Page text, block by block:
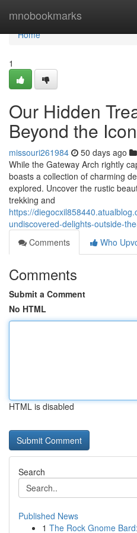
mnobookmarks
Home
Home
1
Our Hidden
Beyond the
missouri261984 50 days ago
While the Gateway Arch rightly
boasts a collection of charming
explored. Uncover the rustic
trekking and
https://
undiscovered-delights-outside-
Comments
Who
Comments
Submit a Comment
No HTML
HTML is disabled
Search
Published News
1 The Rock Gnome